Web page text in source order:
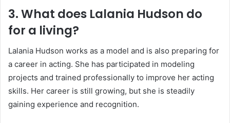
3. What does Lalania Hudson do
for a living?
Lalania Hudson works as a model and is also preparing for
a career in acting. She has participated in modeling
projects and trained professionally to improve her acting
skills. Her career is still growing, but she is steadily
gaining experience and recognition.